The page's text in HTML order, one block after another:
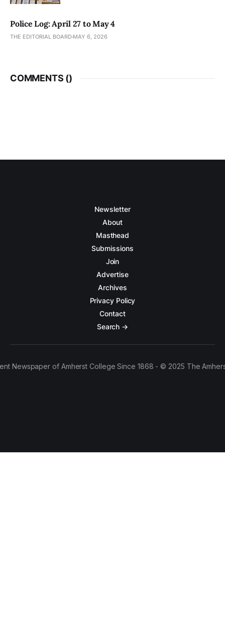
Police Log: April 27 to May 4
THE EDITORIAL BOARD MAY 6, 2026
COMMENTS ()
Newsletter
About
Masthead
Submissions
Join
Advertise
Archives
Privacy Policy
Contact
Search →
Newspaper of Amherst College Since 1868 - © 2025 The